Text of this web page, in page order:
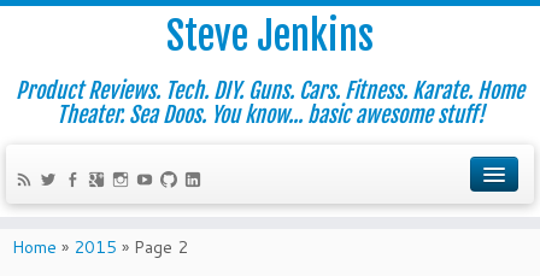
Steve Jenkins
Product Reviews. Tech. DIY. Guns. Cars. Fitness. Karate. Home
Theater. Sea Doos. You know... basic awesome stuff!
Home » 2015 » Page 2